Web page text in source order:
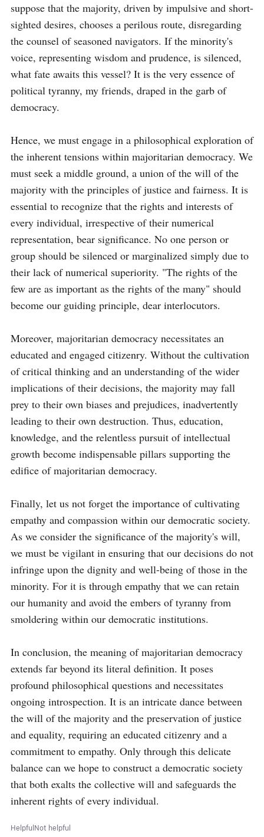
suppose that the majority, driven by impulsive and short-
sighted desires, chooses a perilous route, disregarding
the counsel of seasoned navigators. If the minority's
voice, representing wisdom and prudence, is silenced,
what fate awaits this vessel? It is the very essence of
political tyranny, my friends, draped in the garb of
democracy.
Hence, we must engage in a philosophical exploration of
the inherent tensions within majoritarian democracy. We
must seek a middle ground, a union of the will of the
majority with the principles of justice and fairness. It is
essential to recognize that the rights and interests of
every individual, irrespective of their numerical
representation, bear significance. No one person or
group should be silenced or marginalized simply due to
their lack of numerical superiority. "The rights of the
few are as important as the rights of the many" should
become our guiding principle, dear interlocutors.
Moreover, majoritarian democracy necessitates an
educated and engaged citizenry. Without the cultivation
of critical thinking and an understanding of the wider
implications of their decisions, the majority may fall
prey to their own biases and prejudices, inadvertently
leading to their own destruction. Thus, education,
knowledge, and the relentless pursuit of intellectual
growth become indispensable pillars supporting the
edifice of majoritarian democracy.
Finally, let us not forget the importance of cultivating
empathy and compassion within our democratic society.
As we consider the significance of the majority's will,
we must be vigilant in ensuring that our decisions do not
infringe upon the dignity and well-being of those in the
minority. For it is through empathy that we can retain
our humanity and avoid the embers of tyranny from
smoldering within our democratic institutions.
In conclusion, the meaning of majoritarian democracy
extends far beyond its literal definition. It poses
profound philosophical questions and necessitates
ongoing introspection. It is an intricate dance between
the will of the majority and the preservation of justice
and equality, requiring an educated citizenry and a
commitment to empathy. Only through this delicate
balance can we hope to construct a democratic society
that both exalts the collective will and safeguards the
inherent rights of every individual.
HelpfulNot helpful